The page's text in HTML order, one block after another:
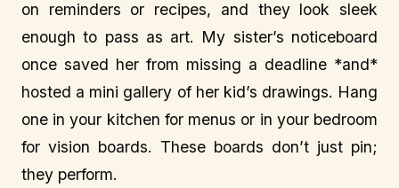
on reminders or recipes, and they look sleek
enough to pass as art. My sister’s noticeboard
once saved her from missing a deadline *and*
hosted a mini gallery of her kid’s drawings. Hang
one in your kitchen for menus or in your bedroom
for vision boards. These boards don’t just pin;
they perform.